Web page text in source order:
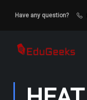
Have any question?